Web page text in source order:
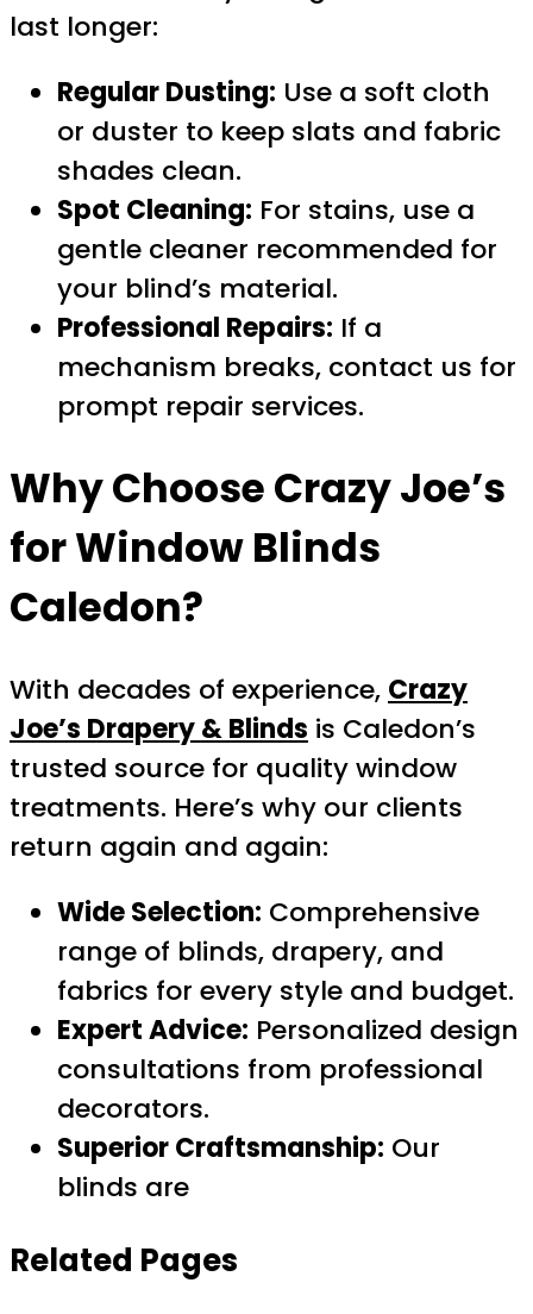
last longer:
Regular Dusting: Use a soft cloth
or duster to keep slats and fabric
shades clean.
Spot Cleaning: For stains, use a
gentle cleaner recommended for
your blind’s material.
Professional Repairs: If a
mechanism breaks, contact us for
prompt repair services.
Why Choose Crazy Joe’s
for Window Blinds
Caledon?
With decades of experience, Crazy
Joe’s Drapery & Blinds is Caledon’s
trusted source for quality window
treatments. Here’s why our clients
return again and again:
Wide Selection: Comprehensive
range of blinds, drapery, and
fabrics for every style and budget.
Expert Advice: Personalized design
consultations from professional
decorators.
Superior Craftsmanship: Our
blinds are
Related Pages